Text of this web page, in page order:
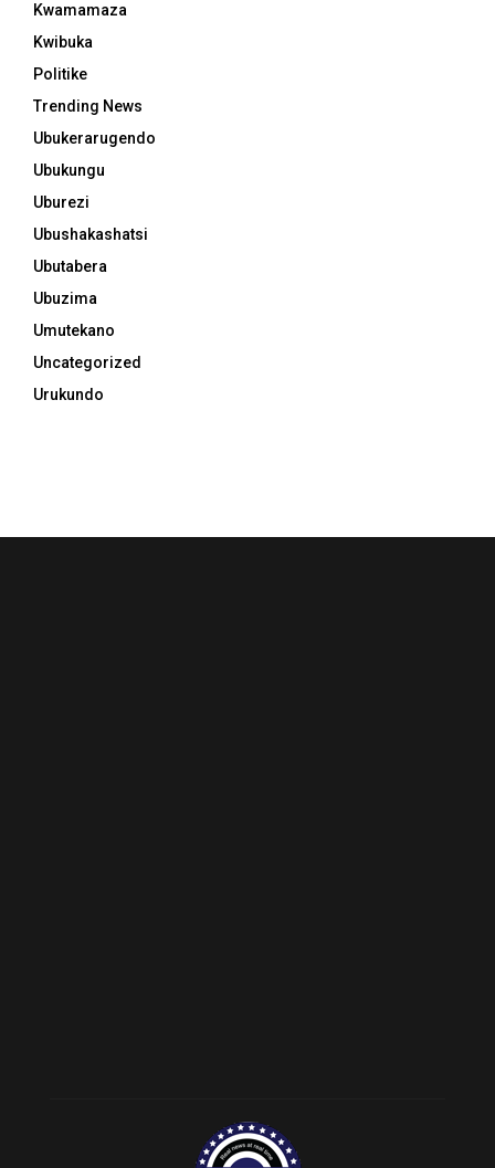
Kwamamaza
Kwibuka
Politike
Trending News
Ubukerarugendo
Ubukungu
Uburezi
Ubushakashatsi
Ubutabera
Ubuzima
Umutekano
Uncategorized
Urukundo